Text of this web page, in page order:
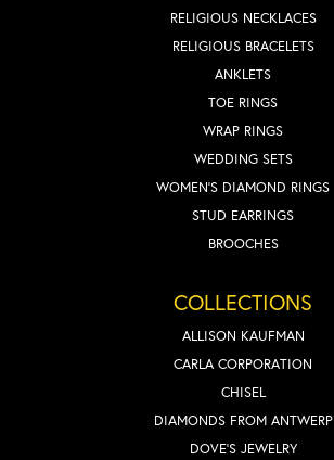
RELIGIOUS NECKLACES
RELIGIOUS BRACELETS
ANKLETS
TOE RINGS
WRAP RINGS
WEDDING SETS
WOMEN'S DIAMOND RINGS
STUD EARRINGS
BROOCHES
COLLECTIONS
ALLISON KAUFMAN
CARLA CORPORATION
CHISEL
DIAMONDS FROM ANTWERP
DOVE'S JEWELRY